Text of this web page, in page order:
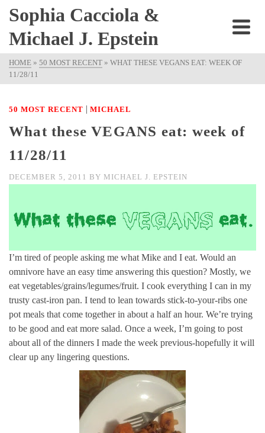
Sophia Cacciola &
Michael J. Epstein
HOME » 50 MOST RECENT » WHAT THESE VEGANS EAT: WEEK OF
11/28/11
50 MOST RECENT | MICHAEL
What these VEGANS eat: week of
11/28/11
DECEMBER 5, 2011 BY MICHAEL J. EPSTEIN
I’m tired of people asking me what Mike and I eat. Would an
omnivore have an easy time answering this question? Mostly, we
eat vegetables/grains/legumes/fruit. I cook everything I can in my
trusty cast-iron pan. I tend to lean towards stick-to-your-ribs one
pot meals that come together in about a half an hour. We’re trying
to be good and eat more salad. Once a week, I’m going to post
about all of the dinners I made the week previous-hopefully it will
clear up any lingering questions.